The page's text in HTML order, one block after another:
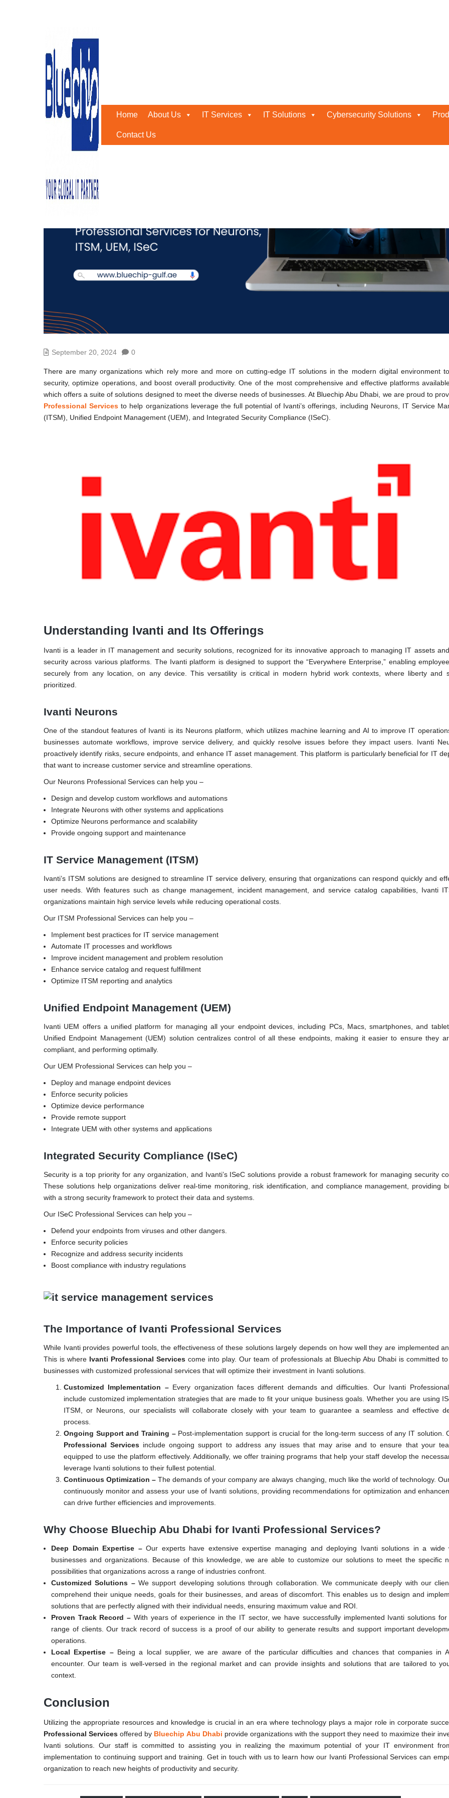
Home About Us IT Services IT Solutions Cybersecurity Solutions
Contact Us
Get Ivanti Professional Services for Neurons, ITSM, UEM,
Home Get Ivanti Professional Services For Neurons, ITSM, UEM, ISeC
September 20, 2024 0
There are many organizations which rely more and more on cutting-edge IT solutions in the modern digital environment
security, optimize operations, and boost overall productivity. One of the most comprehensive and effective platforms
which offers a suite of solutions designed to meet the diverse needs of businesses. At Bluechip Abu Dhabi, we are proud to
Professional Services to help organizations leverage the full potential of Ivanti’s offerings, including Neurons, IT Service
(ITSM), Unified Endpoint Management (UEM), and Integrated Security Compliance (ISeC).
Understanding Ivanti and Its Offerings
Ivanti is a leader in IT management and security solutions, recognized for its innovative approach to managing IT assets
security across various platforms. The Ivanti platform is designed to support the “Everywhere Enterprise,” enabling
securely from any location, on any device. This versatility is critical in modern hybrid work contexts, where liberty and
prioritized.
Ivanti Neurons
One of the standout features of Ivanti is its Neurons platform, which utilizes machine learning and AI to improve IT
businesses automate workflows, improve service delivery, and quickly resolve issues before they impact users. Ivanti
proactively identify risks, secure endpoints, and enhance IT asset management. This platform is particularly beneficial for IT
that want to increase customer service and streamline operations.
Our Neurons Professional Services can help you –
Design and develop custom workflows and automations
Integrate Neurons with other systems and applications
Optimize Neurons performance and scalability
Provide ongoing support and maintenance
IT Service Management (ITSM)
Ivanti’s ITSM solutions are designed to streamline IT service delivery, ensuring that organizations can respond quickly and
user needs. With features such as change management, incident management, and service catalog capabilities, Ivanti
organizations maintain high service levels while reducing operational costs.
Our ITSM Professional Services can help you –
Implement best practices for IT service management
Automate IT processes and workflows
Improve incident management and problem resolution
Enhance service catalog and request fulfillment
Optimize ITSM reporting and analytics
Unified Endpoint Management (UEM)
Ivanti UEM offers a unified platform for managing all your endpoint devices, including PCs, Macs, smartphones, and
Unified Endpoint Management (UEM) solution centralizes control of all these endpoints, making it easier to ensure they
compliant, and performing optimally.
Our UEM Professional Services can help you –
Deploy and manage endpoint devices
Enforce security policies
Optimize device performance
Provide remote support
Integrate UEM with other systems and applications
Integrated Security Compliance (ISeC)
Security is a top priority for any organization, and Ivanti’s ISeC solutions provide a robust framework for managing security
These solutions help organizations deliver real-time monitoring, risk identification, and compliance management, providing
with a strong security framework to protect their data and systems.
Our ISeC Professional Services can help you –
Defend your endpoints from viruses and other dangers.
Enforce security policies
Recognize and address security incidents
Boost compliance with industry regulations
The Importance of Ivanti Professional Services
While Ivanti provides powerful tools, the effectiveness of these solutions largely depends on how well they are implemented
This is where Ivanti Professional Services come into play. Our team of professionals at Bluechip Abu Dhabi is committed
businesses with customized professional services that will optimize their investment in Ivanti solutions.
Customized Implementation – Every organization faces different demands and difficulties. Our Ivanti
include customized implementation strategies that are made to fit your unique business goals. Whether you are using
ITSM, or Neurons, our specialists will collaborate closely with your team to guarantee a seamless and effective
process.
Ongoing Support and Training – Post-implementation support is crucial for the long-term success of any IT solution.
Professional Services include ongoing support to address any issues that may arise and to ensure that your
equipped to use the platform effectively. Additionally, we offer training programs that help your staff develop the
leverage Ivanti solutions to their fullest potential.
Continuous Optimization –The demands of your company are always changing, much like the world of technology.
continuously monitor and assess your use of Ivanti solutions, providing recommendations for optimization and
can drive further efficiencies and improvements.
Why Choose Bluechip Abu Dhabi for Ivanti Professional Services?
Deep Domain Expertise –Our experts have extensive expertise managing and deploying Ivanti solutions in a wide
businesses and organizations. Because of this knowledge, we are able to customize our solutions to meet the specific
possibilities that organizations across a range of industries confront.
Customized Solutions – We support developing solutions through collaboration. We communicate deeply with our
comprehend their unique needs, goals for their businesses, and areas of discomfort. This enables us to design and
solutions that are perfectly aligned with their individual needs, ensuring maximum value and ROI.
Proven Track Record – With years of experience in the IT sector, we have successfully implemented Ivanti solutions
range of clients. Our track record of success is a proof of our ability to generate results and support important
operations.
Local Expertise –Being a local supplier, we are aware of the particular difficulties and chances that companies in
encounter. Our team is well-versed in the regional market and can provide insights and solutions that are tailored to
context.
Conclusion
Utilizing the appropriate resources and knowledge is crucial in an era where technology plays a major role in corporate
Professional Servicesoffered by Bluechip Abu Dhabi provide organizations with the support they need to maximize their
Ivanti solutions. Our staff is committed to assisting you in realizing the maximum potential of your IT environment
implementation to continuing support and training. Get in touch with us to learn how our Ivanti Professional Services can
organization to reach new heights of productivity and security.